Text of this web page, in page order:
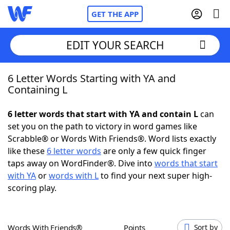
GET THE APP
Home
NYT Crossplay Cheat
ScrabbleHelpers
Today's NYT Games
EDIT YOUR SEARCH
6 Letter Words Starting with YA and
Containing L
6 letter words that start with YA and contain Lcan
set you on the path to victory in word games like
Scrabble® or Words With Friends®. Word lists exactly
like these 6 letter words are only a few quick finger
taps away on WordFinder®. Dive into words that start
with YAorwords with Lto find your next super high-
scoring play.
Words With Friends® Points Sort by